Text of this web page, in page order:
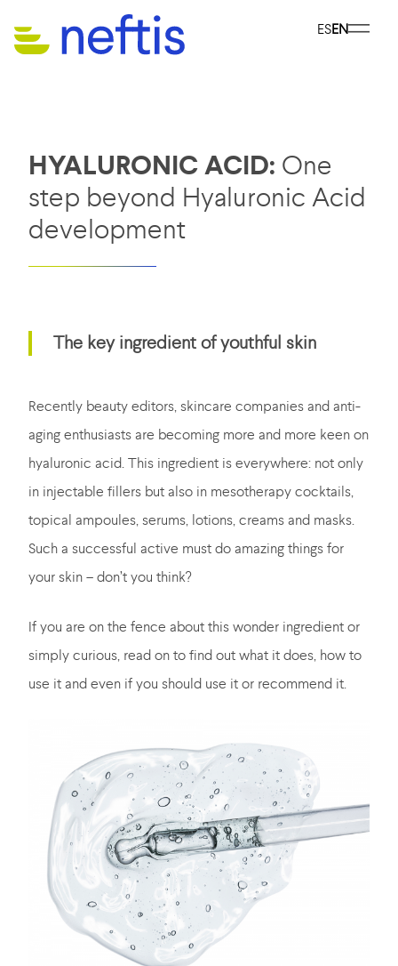
ESEN
HYALURONIC ACID: One
step beyond Hyaluronic Acid
development
The key ingredient of youthful skin
Recently beauty editors, skincare companies and anti-
aging enthusiasts are becoming more and more keen on
hyaluronic acid. This ingredient is everywhere: not only
in injectable fillers but also in mesotherapy cocktails,
topical ampoules, serums, lotions, creams and masks.
Such a successful active must do amazing things for
your skin – don’t you think?
If you are on the fence about this wonder ingredient or
simply curious, read on to find out what it does, how to
use it and even if you should use it or recommend it.